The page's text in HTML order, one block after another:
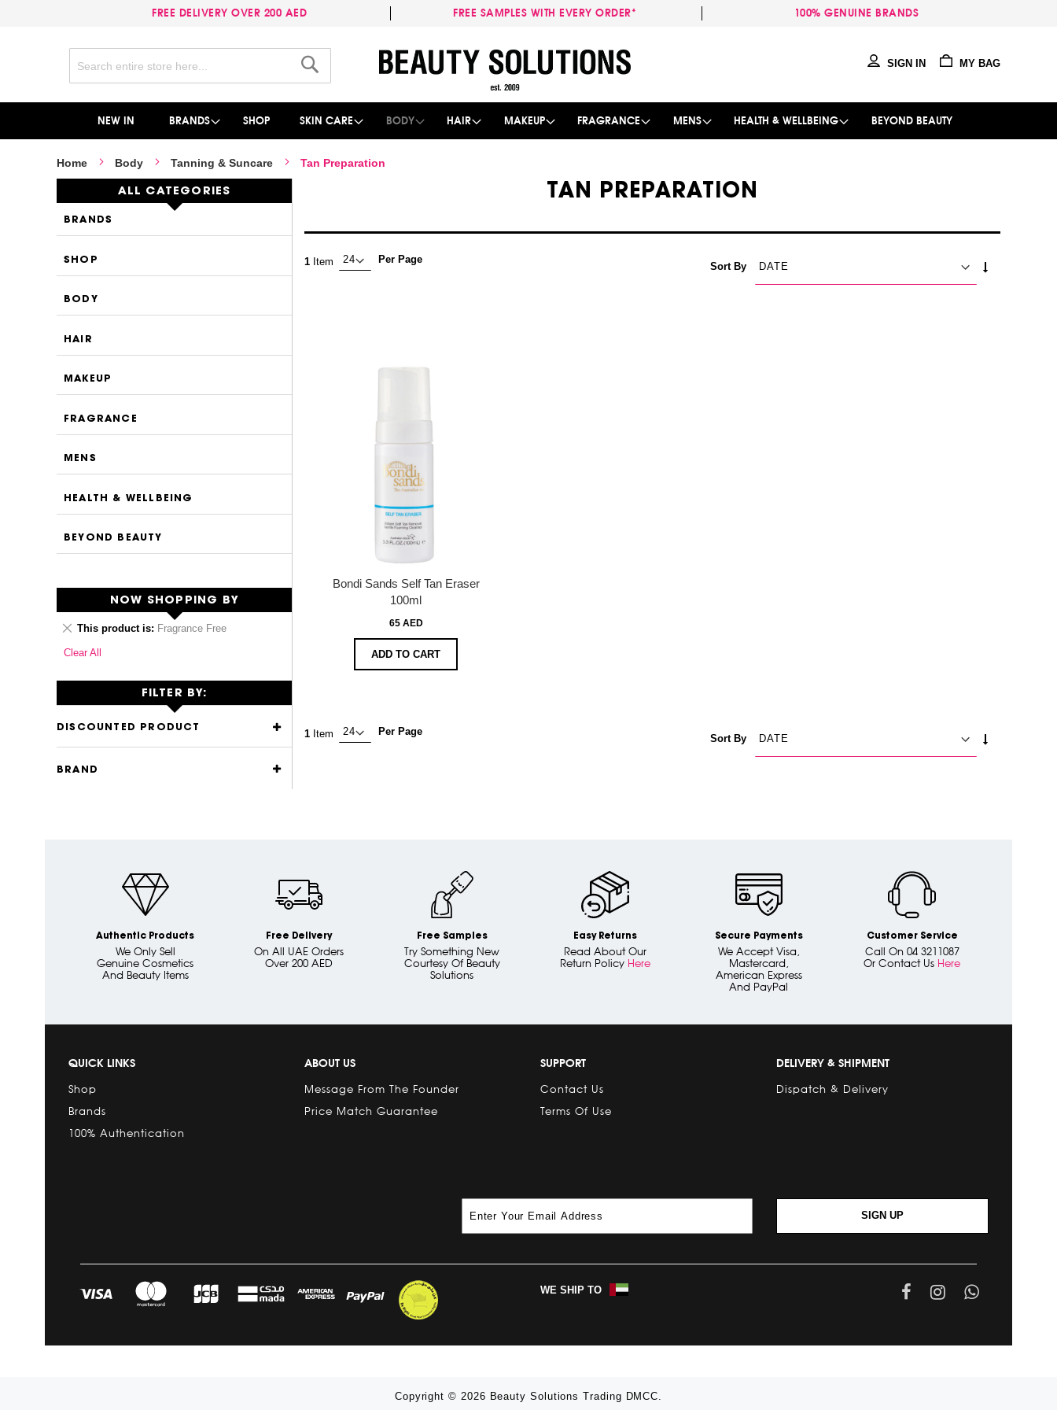
FREE DELIVERY OVER 200 AED FREE SAMPLES WITH EVERY ORDER* 100% GENUINE BRANDS
to
Content
MY BAG
SIGN IN
NEW IN BRANDS SHOP SKIN CARE BODY HAIR MAKEUP FRAGRANCE MENS HEALTH & WELLBEING BEYOND BEAUTY
Home Body Tanning & Suncare Tan Preparation
TAN PREPARATION
1 Item Per Page
Sort By
Bondi Sands Self Tan Eraser
100ml
65 AED
ADD TO CART
1 Item Per Page
Sort By
ALL CATEGORIES
BRANDS
SHOP
BODY
HAIR
MAKEUP
FRAGRANCE
MENS
HEALTH & WELLBEING
BEYOND BEAUTY
NOW SHOPPING BY
This product is Fragrance Free
Remove
Item
Clear All
FILTER BY:
DISCOUNTED PRODUCT
BRAND
Authentic Products
We Only Sell
Genuine Cosmetics
And Beauty Items
Free Delivery
On All UAE Orders
Over 200 AED
Free Samples
Try Something New
Courtesy Of Beauty
Solutions
Easy Returns
Read About Our
Return Policy Here
Secure Payments
We Accept Visa,
Mastercard,
American Express
And PayPal
Customer Service
Call On 04 3211087
Or Contact Us Here
QUICK LINKS
Shop
Brands
100% Authentication
ABOUT US
Message From The Founder
Price Match Guarantee
SUPPORT
Contact Us
Terms Of Use
DELIVERY & SHIPMENT
Dispatch & Delivery
SIGN UP
WE SHIP TO
Copyright © 2026 Beauty Solutions Trading DMCC.